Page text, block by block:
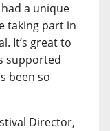
a unique
taking part in
It’s great to
supported
been so
Director,